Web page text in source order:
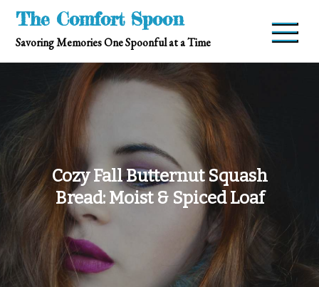
Skip
content
The Comfort Spoon
Savoring Memories One Spoonful at a Time
Cozy Fall Butternut Squash
Bread: Moist & Spiced Loaf